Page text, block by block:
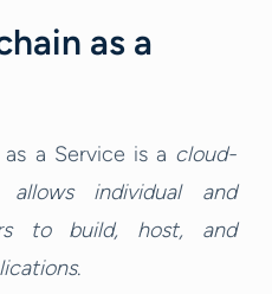
as a
a Service is a cloud-
individual and
to build, host, and
.